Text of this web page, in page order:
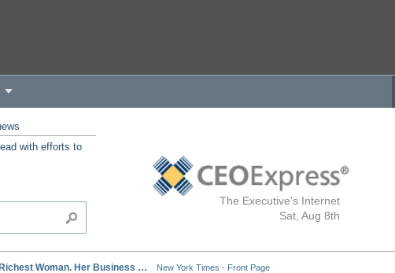
The Executive's Internet
Sat, Aug 8th
with efforts to